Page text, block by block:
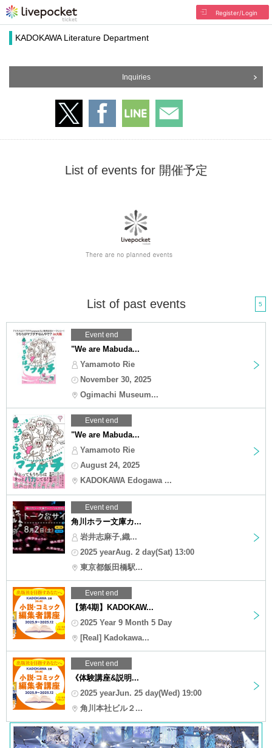
Register/Login
KADOKAWA Literature Department
Inquiries
List of events for 開催予定
List of past events 5
Event end
"We are Mabuda...
Yamamoto Rie
November 30, 2025
Ogimachi Museum...
Event end
"We are Mabuda...
Yamamoto Rie
August 24, 2025
KADOKAWA Edogawa ...
Event end
角川ホラー文庫カ...
岩井志麻子,織...
2025 yearAug. 2 day(Sat) 13:00
東京都飯田橋駅...
Event end
【第4期】KADOKAW...
2025 Year 9 Month 5 Day
[Real] Kadokawa...
Event end
《体験講座&説明...
2025 yearJun. 25 day(Wed) 19:00
角川本社ビル２...